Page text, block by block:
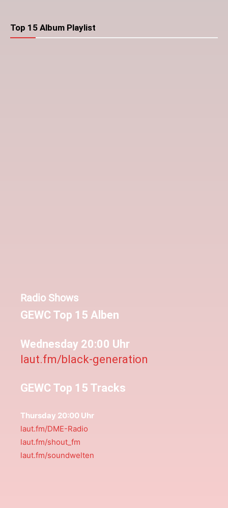
Top 15 Album Playlist
Radio Shows
GEWC Top 15 Alben
Wednesday 20:00 Uhr
laut.fm/black-generation
GEWC Top 15 Tracks
Thursday 20:00 Uhr
laut.fm/DME-Radio
laut.fm/shout_fm
laut.fm/soundwelten